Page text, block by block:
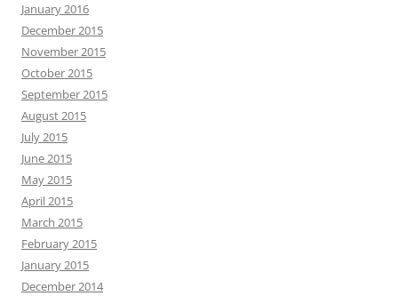
January 2016
December 2015
November 2015
October 2015
September 2015
August 2015
July 2015
June 2015
May 2015
April 2015
March 2015
February 2015
January 2015
December 2014